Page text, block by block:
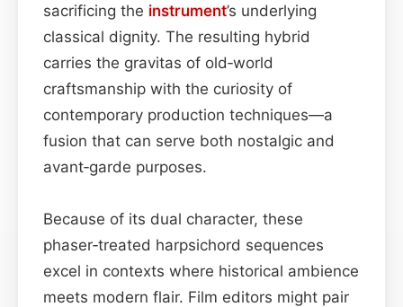
sacrificing the instrument’s underlying
classical dignity. The resulting hybrid
carries the gravitas of old‑world
craftsmanship with the curiosity of
contemporary production techniques—a
fusion that can serve both nostalgic and
avant‑garde purposes.
Because of its dual character, these
phaser‑treated harpsichord sequences
excel in contexts where historical ambience
meets modern flair. Film editors might pair